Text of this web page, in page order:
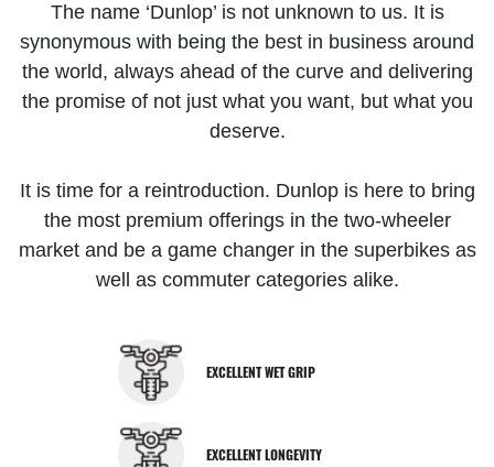
The name ‘Dunlop’ is not unknown to us. It is
synonymous with being the best in business around
the world, always ahead of the curve and delivering
the promise of not just what you want, but what you
deserve.
It is time for a reintroduction. Dunlop is here to bring
the most premium offerings in the two-wheeler
market and be a game changer in the superbikes as
well as commuter categories alike.
EXCELLENT WET GRIP
EXCELLENT LONGEVITY